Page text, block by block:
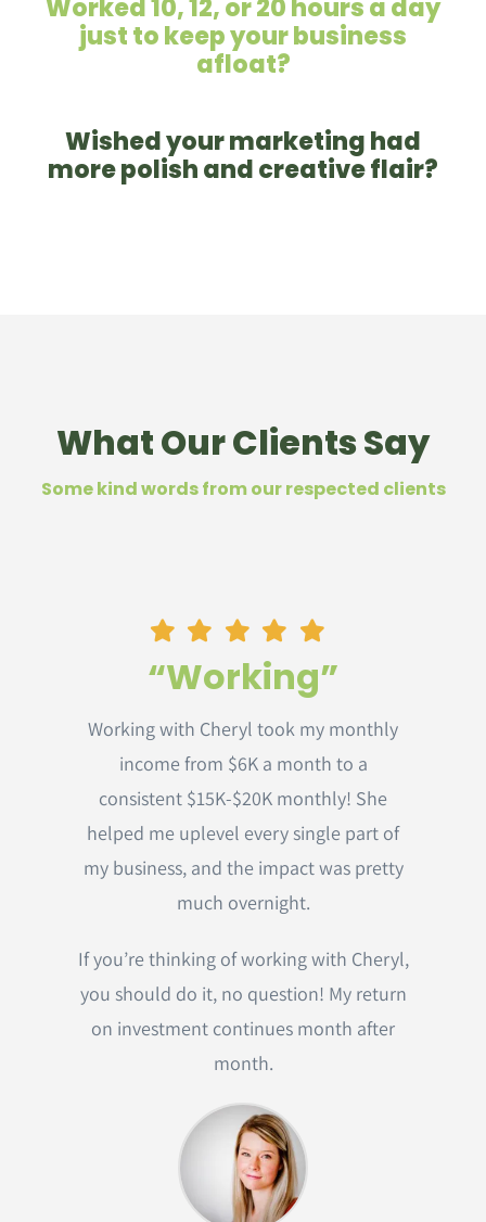
Worked 10, 12, or 20 hours a day
just to keep your business
afloat?
Wished your marketing had
more polish and creative flair?
What Our Clients Say
Some kind words from our respected clients
“Working”
Working with Cheryl took my monthly
income from $6K a month to a
consistent $15K-$20K monthly! She
helped me uplevel every single part of
my business, and the impact was pretty
much overnight.
If you’re thinking of working with Cheryl,
you should do it, no question! My return
on investment continues month after
month.